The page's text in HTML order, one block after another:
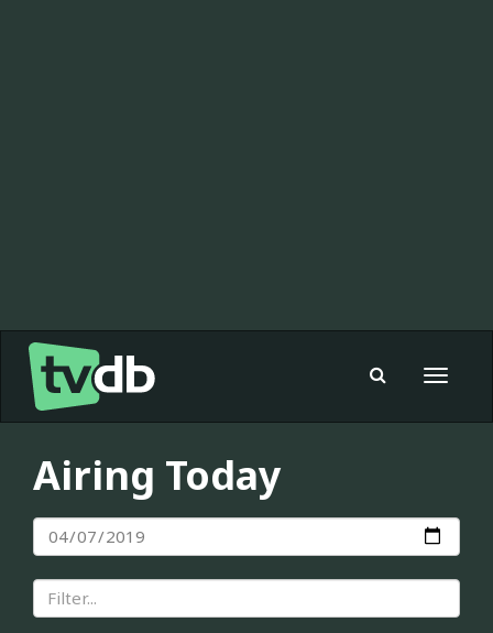
Toggle
Airing Today